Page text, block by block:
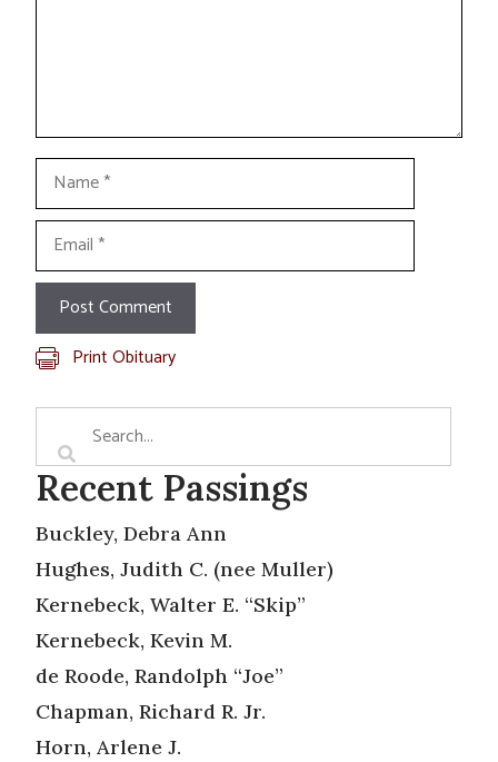
Name
Email
Print Obituary
Recent Passings
Buckley, Debra Ann
Hughes, Judith C. (nee Muller)
Kernebeck, Walter E. “Skip”
Kernebeck, Kevin M.
de Roode, Randolph “Joe”
Chapman, Richard R. Jr.
Horn, Arlene J.